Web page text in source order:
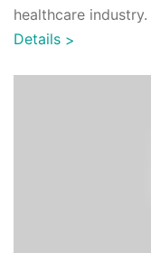
healthcare
intelligence has
Details >